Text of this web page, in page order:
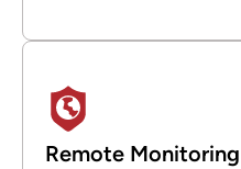
Remote Monitoring